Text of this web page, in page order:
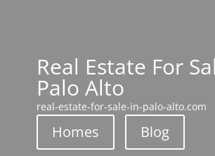
Real Estate For
Palo Alto
real-estate-for-sale-in-palo-alto.com
Homes Blog